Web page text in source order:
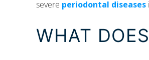
severe periodontal diseases
WHAT